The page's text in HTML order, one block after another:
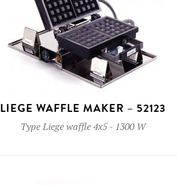
LIEGE WAFFLE MAKER – 52123
TypeLiege waffle 4x5- 1300 W